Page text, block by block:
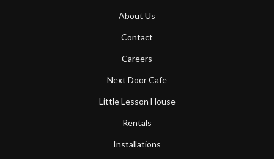
About Us
Contact
Careers
Next Door Cafe
Little Lesson House
Rentals
Installations